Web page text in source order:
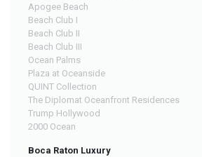
Apogee Beach
Beach Club I
Beach Club II
Beach Club III
Ocean Palms
Plaza at Oceanside
QUINT Collection
The Diplomat Oceanfront Residences
Trump Hollywood
2000 Ocean
Boca Raton Luxury